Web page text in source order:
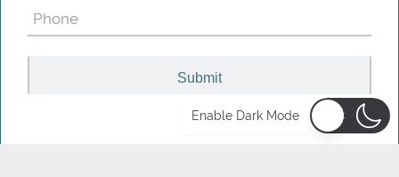
Phone
(Required)
Enable Dark Mode